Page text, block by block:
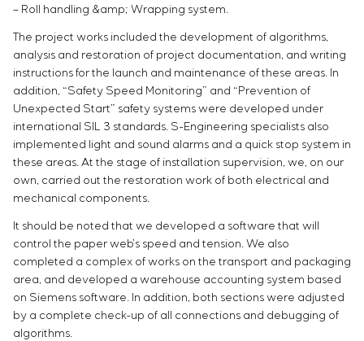
– Roll handling &amp; Wrapping system.
The project works included the development of algorithms,
analysis and restoration of project documentation, and writing
instructions for the launch and maintenance of these areas. In
addition, “Safety Speed Monitoring” and “Prevention of
Unexpected Start” safety systems were developed under
international SIL 3 standards. S-Engineering specialists also
implemented light and sound alarms and a quick stop system in
these areas. At the stage of installation supervision, we, on our
own, carried out the restoration work of both electrical and
mechanical components.
It should be noted that we developed a software that will
control the paper web’s speed and tension. We also
completed a complex of works on the transport and packaging
area, and developed a warehouse accounting system based
on Siemens software. In addition, both sections were adjusted
by a complete check-up of all connections and debugging of
algorithms.